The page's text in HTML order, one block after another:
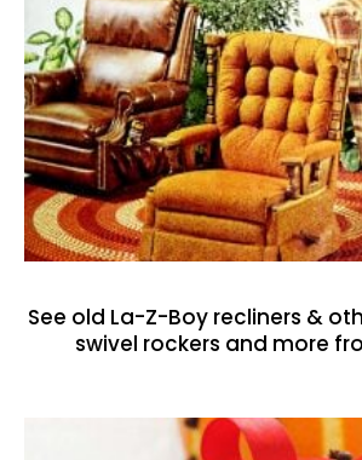
See old La-Z-Boy recliners &
swivel rockers and more